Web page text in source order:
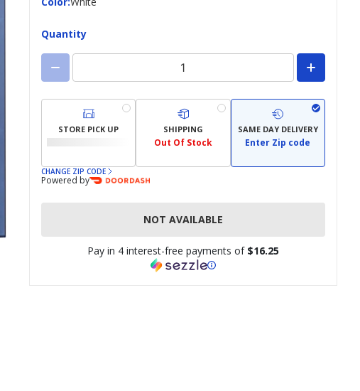
Quantity
STORE PICK UP SHIPPING
Out Of Stock
SAME DAY DELIVERY
Enter Zip code
CHANGE ZIP CODE
Powered by
NOT AVAILABLE
Pay in 4 interest-free payments of $16.25